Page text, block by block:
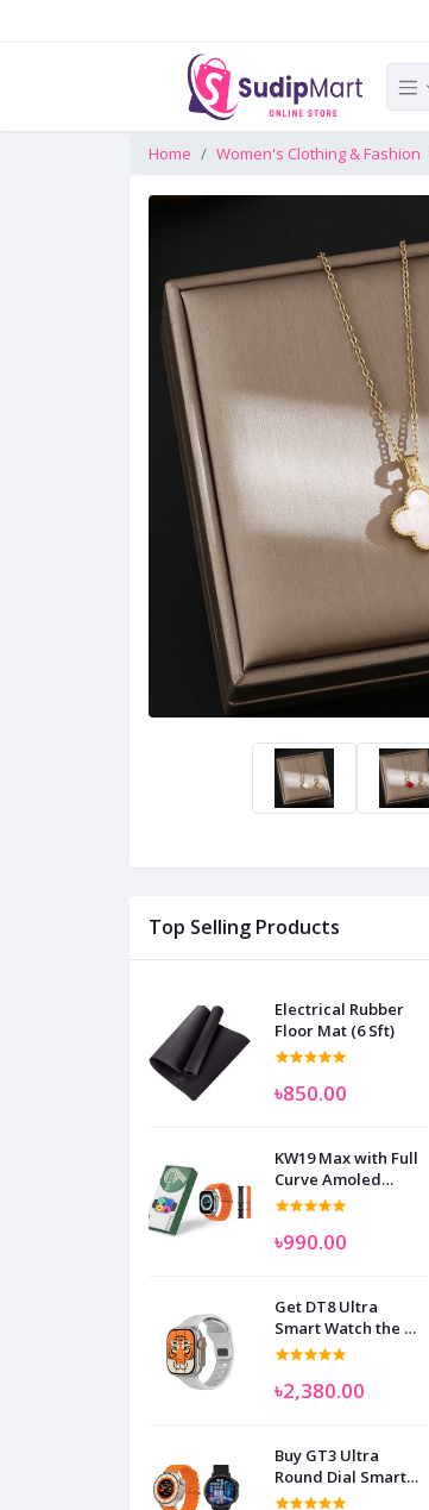
Home Women's Clothing & Fashion
Top Selling Products
Electrical Rubber
Floor Mat (6 Sft)
৳850.00
KW19 Max with Full
Curve Amoled
Display Smart
Women and
৳990.00
Get DT8 Ultra
Smart Watch the No
1
৳2,380.00
Buy GT3 Ultra
Round Dial Smart
Watch